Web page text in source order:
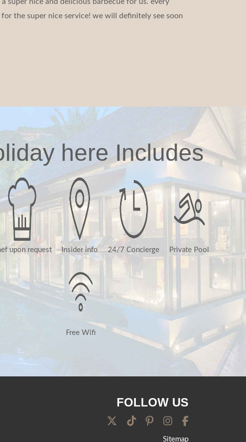
the super nice service! we will definitely see soon
here Includes
upon request Insider info 24/7 Concierge Private Pool
Free Wifi
FOLLOW US
Sitemap